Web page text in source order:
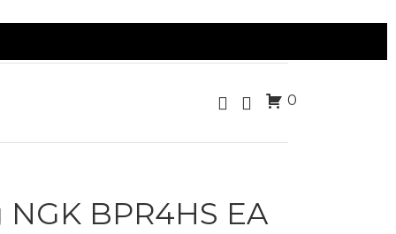
0
BPR4HS EA